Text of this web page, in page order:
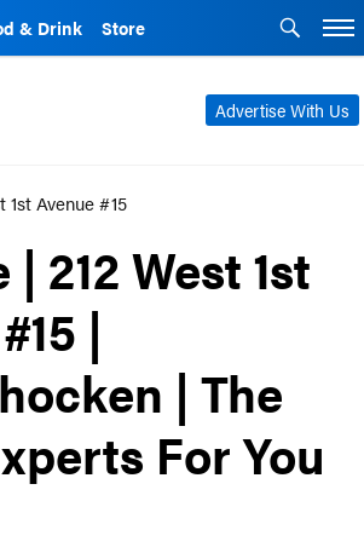
& Drink Store
Advertise With Us
1st Avenue #15
212 West 1st
|
| The
For You